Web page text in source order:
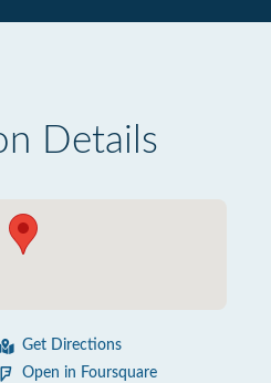
Details
Get Directions
Open in Foursquare